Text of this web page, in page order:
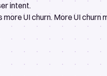
intent.
UI churn. More UI